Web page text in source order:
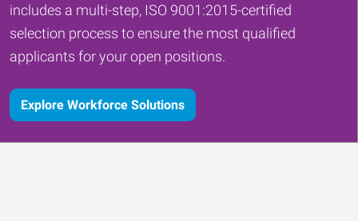
includes a multi-step, ISO 9001:2015-certified
selection process to ensure the most qualified
applicants for your open positions.
Explore Workforce Solutions